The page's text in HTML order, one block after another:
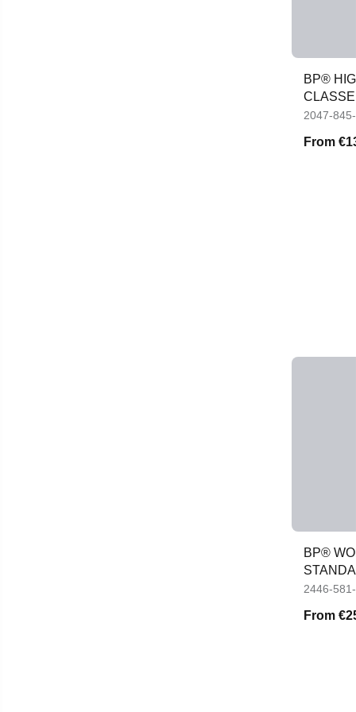
BP®
2047-
From
BP®
2446-
From